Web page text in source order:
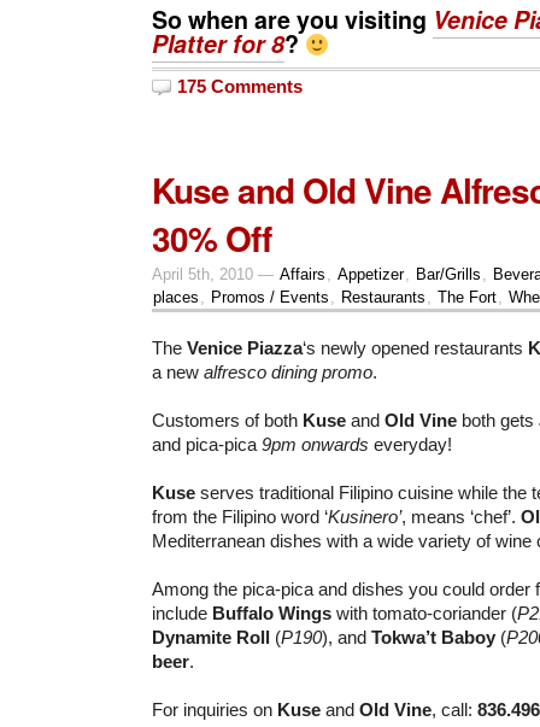
So when are you visiting Venice
Platter for 8?
175 Comments
Kuse and Old Vine
30% Off
April 5th, 2010 — Affairs Appetizer, Bar/Grills
places
Promos / Events Restaurants The Fort
The Venice Piazza‘s newly opened restaurants
a new alfresco dining promo.
Customers of both Kuse and Old Vine both gets
and pica-pica 9pm onwards everyday!
Kuse serves traditional Filipino cuisine while the
from the Filipino word ‘Kusinero’, means ‘chef’.
Mediterranean dishes with a wide variety of wine
Among the pica-pica and dishes you could order
include Buffalo Wings with tomato-coriander (
Dynamite Roll (P190), and Tokwa’t Baboy (
beer.
For inquiries on Kuse and Old Vine, call: